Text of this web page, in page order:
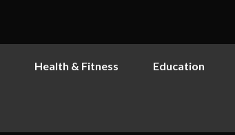
Health & Fitness Education